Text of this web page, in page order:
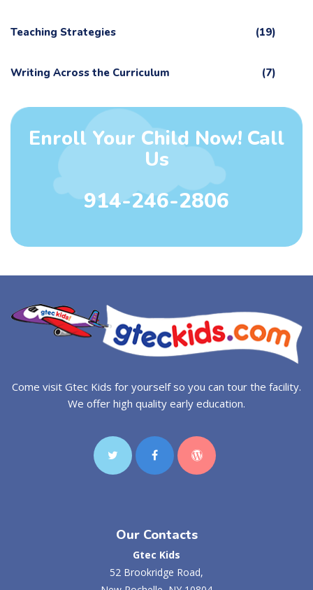
Teaching Strategies (19)
Writing Across the Curriculum (7)
Enroll Your Child Now! Call
Us
914-246-2806
Come visit Gtec Kids for yourself so you can tour the facility.
We offer high quality early education.
Our Contacts
Gtec Kids
52 Brookridge Road,